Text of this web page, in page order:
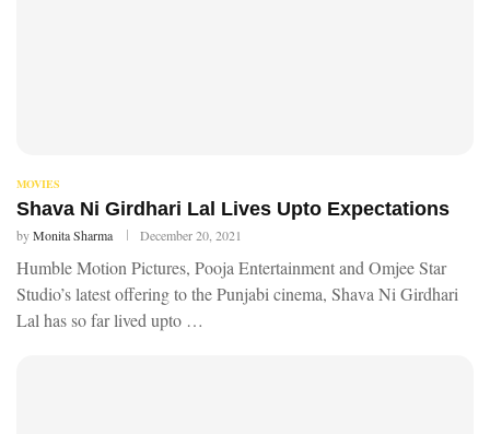
MOVIES
Shava Ni Girdhari Lal Lives Upto Expectations
byMonita Sharma December 20, 2021
Humble Motion Pictures, Pooja Entertainment and Omjee Star
Studio’s latest offering to the Punjabi cinema, Shava Ni Girdhari
Lal has so far lived upto …